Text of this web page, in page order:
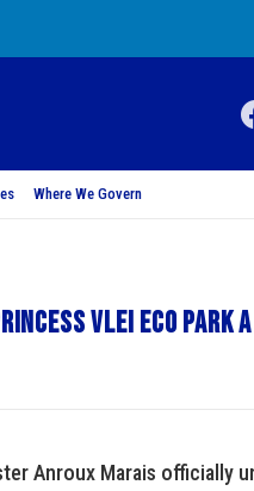
Where We Govern
Vlei Eco
Anroux Marais officially